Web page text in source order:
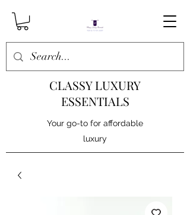
CLASSY LUXURY
ESSENTIALS
Your go-to for affordable
luxury